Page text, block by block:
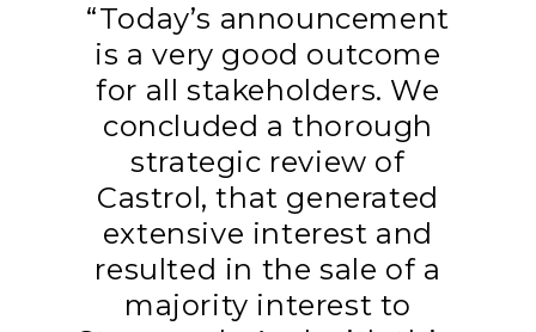
“Today’s announcement
is a very good outcome
for all stakeholders. We
concluded a thorough
strategic review of
Castrol, that generated
extensive interest and
resulted in the sale of a
majority interest to